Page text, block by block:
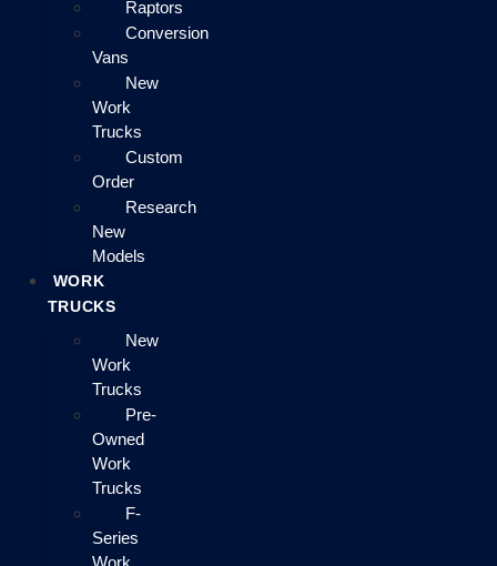
Raptors
Conversion
Vans
New
Work
Trucks
Custom
Order
Research
New
Models
WORK
TRUCKS
New
Work
Trucks
Pre-
Owned
Work
Trucks
F-
Series
Work